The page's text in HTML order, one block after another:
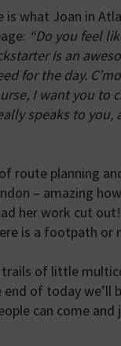
is what Joan in
“Do you feel
is an
for the day.
I want you to
speaks to you,
route planning
– amazing
her work cut
is a footpath or
trails of little
of today we’ll
can come and